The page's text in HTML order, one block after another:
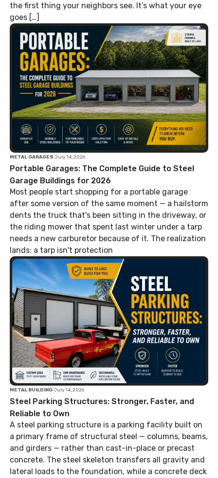
the first thing your neighbors see. It’s what your eye
goes […]
METAL GARAGES July 14, 2026
Portable Garages: The Complete Guide to Steel
Garage Buildings for 2026
Most people start shopping for a portable garage
after some version of the same moment — a hailstorm
dents the truck that's been sitting in the driveway, or
the riding mower that spent last winter under a tarp
needs a new carburetor because of it. The realization
lands: a tarp isn't protection
METAL BUILDING July 14, 2026
Steel Parking Structures: Stronger, Faster, and
Reliable to Own
A steel parking structure is a parking facility built on
a primary frame of structural steel — columns, beams,
and girders — rather than cast-in-place or precast
concrete. The steel skeleton transfers all gravity and
lateral loads to the foundation, while a concrete deck